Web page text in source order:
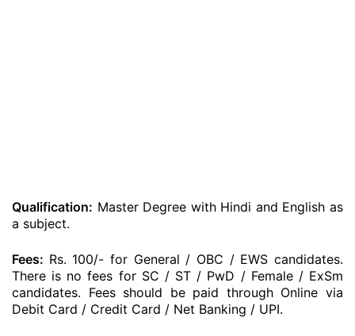
Qualification: Master Degree with Hindi and English as
a subject.
Fees: Rs. 100/- for General / OBC / EWS candidates.
There is no fees for SC / ST / PwD / Female / ExSm
candidates. Fees should be paid through Online via
Debit Card / Credit Card / Net Banking / UPI.